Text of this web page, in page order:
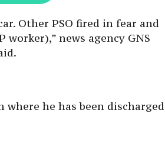
Other PSO fired in fear and
news agency GNS
he has been discharged